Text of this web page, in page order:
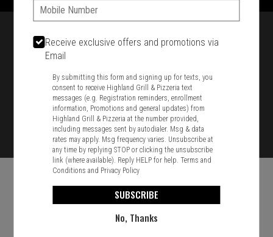
Food & Service Feedback
Phone:
Receive exclusive offers and promotions via
Email
By submitting this form and signing up for texts, you
consent to receive Highland Grill & Pizzeria text
messages (e.g. Registration reminders, enrollment
information, Promotions and general updates) from
Highland Grill & Pizzeria at the number provided,
including messages sent by autodialer. Msg & data
rates may apply. Msg frequency varies. Unsubscribe at
any time by replying STOP or clicking the unsubscribe
link (where available). Reply HELP for help.Terms and
Conditions and Privacy Policy
SUBSCRIBE
No, Thanks